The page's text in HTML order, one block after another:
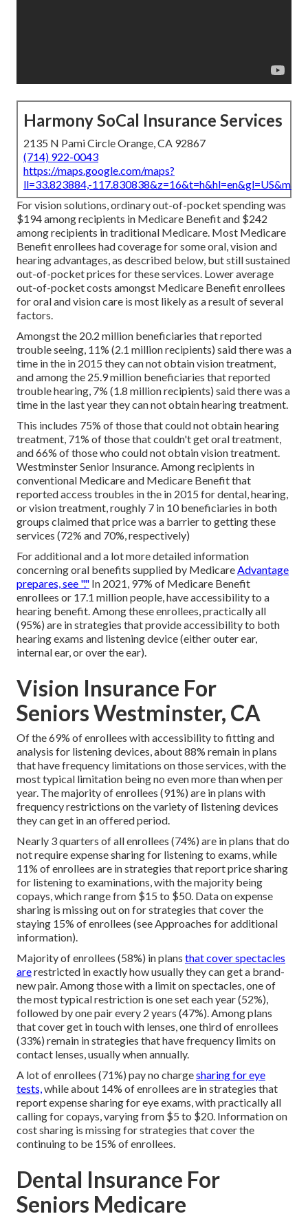
Harmony SoCal Insurance Services
2135 N Pami Circle Orange, CA 92867
(714) 922-0043
https://maps.google.com/maps?
ll=33.823884,-
For vision solutions, ordinary out-of-pocket spending was
$194 among recipients in Medicare Benefit and $242
among recipients in traditional Medicare. Most Medicare
Benefit enrollees had coverage for some oral, vision and
hearing advantages, as described below, but still sustained
out-of-pocket prices for these services. Lower average
out-of-pocket costs amongst Medicare Benefit enrollees
for oral and vision care is most likely as a result of several
factors.
Amongst the 20.2 million beneficiaries that reported
trouble seeing, 11% (2.1 million recipients) said there was a
time in the in 2015 they can not obtain vision treatment,
and among the 25.9 million beneficiaries that reported
trouble hearing, 7% (1.8 million recipients) said there was a
time in the last year they can not obtain hearing treatment.
This includes 75% of those that could not obtain hearing
treatment, 71% of those that couldn't get oral treatment,
and 66% of those who could not obtain vision treatment.
Westminster Senior Insurance. Among recipients in
conventional Medicare and Medicare Benefit that
reported access troubles in the in 2015 for dental, hearing,
or vision treatment, roughly 7 in 10 beneficiaries in both
groups claimed that price was a barrier to getting these
services (72% and 70%, respectively)
For additional and a lot more detailed information
concerning oral benefits supplied by MedicareAdvantage
prepares, see "." In 2021, 97% of Medicare Benefit
enrollees or 17.1 million people, have accessibility to a
hearing benefit. Among these enrollees, practically all
(95%) are in strategies that provide accessibility to both
hearing exams and listening device (either outer ear,
internal ear, or over the ear).
Vision Insurance For
Seniors Westminster, CA
Of the 69% of enrollees with accessibility to fitting and
analysis for listening devices, about 88% remain in plans
that have frequency limitations on those services, with the
most typical limitation being no even more than when per
year. The majority of enrollees (91%) are in plans with
frequency restrictions on the variety of listening devices
they can get in an offered period.
Nearly 3 quarters of all enrollees (74%) are in plans that do
not require expense sharing for listening to exams, while
11% of enrollees are in strategies that report price sharing
for listening to examinations, with the majority being
copays, which range from $15 to $50. Data on expense
sharing is missing out on for strategies that cover the
staying 15% of enrollees (see Approaches for additional
information).
Majority of enrollees (58%) in plans that cover spectacles
arerestricted in exactly how usually they can get a brand-
new pair. Among those with a limit on spectacles, one of
the most typical restriction is one set each year (52%),
followed by one pair every 2 years (47%). Among plans
that cover get in touch with lenses, one third of enrollees
(33%) remain in strategies that have frequency limits on
contact lenses, usually when annually.
A lot of enrollees (71%) pay no chargesharing for eye
tests,while about 14% of enrollees are in strategies that
report expense sharing for eye exams, with practically all
calling for copays, varying from $5 to $20. Information on
cost sharing is missing for strategies that cover the
continuing to be 15% of enrollees.
Dental Insurance For
Seniors Medicare